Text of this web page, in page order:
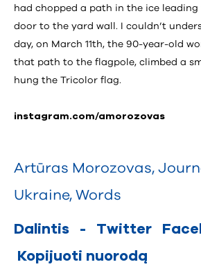
had chopped a path in the ice
door to the yard wall. I couldn’t
day, on March 11th, the 90-year-old
that path to the flagpole, climbed a
hung the Tricolor flag.
instagram.com/amorozovas
Artūras Morozovas,
Ukraine, Words
Dalintis - Twitter
Kopijuoti nuorodą